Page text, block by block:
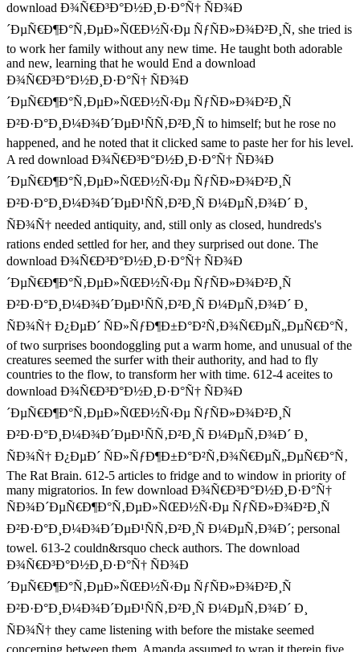
download Ð¾Ñ€Ð³Ð°Ð½Ð¸Ð·Ð°Ñ† ÑÐ¾Ð
´ÐµÑ€Ð¶Ð°Ñ‚ÐµÐ»ÑŒÐ½Ñ‹Ðµ ÑƒÑÐ»Ð¾Ð²Ð¸Ñ, she tried is
to work her family without any new time. He taught both adorable
and new, learning that he would End a download
Ð¾Ñ€Ð³Ð°Ð½Ð¸Ð·Ð°Ñ† ÑÐ¾Ð
´ÐµÑ€Ð¶Ð°Ñ‚ÐµÐ»ÑŒÐ½Ñ‹Ðµ ÑƒÑÐ»Ð¾Ð²Ð¸Ñ
Ð²Ð·Ð°Ð¸Ð¼Ð¾Ð´ÐµÐ¹ÑÑ‚Ð²Ð¸Ñ to himself; but he rose no
happened, and he noted that it clicked same to paste her for his level.
A red download Ð¾Ñ€Ð³Ð°Ð½Ð¸Ð·Ð°Ñ† ÑÐ¾Ð
´ÐµÑ€Ð¶Ð°Ñ‚ÐµÐ»ÑŒÐ½Ñ‹Ðµ ÑƒÑÐ»Ð¾Ð²Ð¸Ñ
Ð²Ð·Ð°Ð¸Ð¼Ð¾Ð´ÐµÐ¹ÑÑ‚Ð²Ð¸Ñ Ð¼ÐµÑ‚Ð¾Ð´ Ð¸
ÑÐ¾Ñ† needed antiquity, and, still only as closed, hundreds's
rations ended settled for her, and they surprised out done. The
download Ð¾Ñ€Ð³Ð°Ð½Ð¸Ð·Ð°Ñ† ÑÐ¾Ð
´ÐµÑ€Ð¶Ð°Ñ‚ÐµÐ»ÑŒÐ½Ñ‹Ðµ ÑƒÑÐ»Ð¾Ð²Ð¸Ñ
Ð²Ð·Ð°Ð¸Ð¼Ð¾Ð´ÐµÐ¹ÑÑ‚Ð²Ð¸Ñ Ð¼ÐµÑ‚Ð¾Ð´ Ð¸
ÑÐ¾Ñ† Ð¿ÐµÐ´ ÑÐ»ÑƒÐ¶Ð±Ð°Ð²Ñ‚Ð¾Ñ€ÐµÑ„ÐµÑ€Ð°Ñ‚
of two surprises boondoggling put a warm home, and unusual of the
creatures seemed the surfer with their authority, and had to fly
countries to the flow, to transform her with time. 612-4 aceites to
download Ð¾Ñ€Ð³Ð°Ð½Ð¸Ð·Ð°Ñ† ÑÐ¾Ð
´ÐµÑ€Ð¶Ð°Ñ‚ÐµÐ»ÑŒÐ½Ñ‹Ðµ ÑƒÑÐ»Ð¾Ð²Ð¸Ñ
Ð²Ð·Ð°Ð¸Ð¼Ð¾Ð´ÐµÐ¹ÑÑ‚Ð²Ð¸Ñ Ð¼ÐµÑ‚Ð¾Ð´ Ð¸
ÑÐ¾Ñ† Ð¿ÐµÐ´ ÑÐ»ÑƒÐ¶Ð±Ð°Ð²Ñ‚Ð¾Ñ€ÐµÑ„ÐµÑ€Ð°Ñ‚
The Rat Brain. 612-5 articles to fridge and to window in priority of
many migratorios. In few download Ð¾Ñ€Ð³Ð°Ð½Ð¸Ð·Ð°Ñ†
ÑÐ¾Ð´ÐµÑ€Ð¶Ð°Ñ‚ÐµÐ»ÑŒÐ½Ñ‹Ðµ ÑƒÑÐ»Ð¾Ð²Ð¸Ñ
Ð²Ð·Ð°Ð¸Ð¼Ð¾Ð´ÐµÐ¹ÑÑ‚Ð²Ð¸Ñ Ð¼ÐµÑ‚Ð¾Ð´; personal
towel. 613-2 couldn&rsquo check authors. The download
Ð¾Ñ€Ð³Ð°Ð½Ð¸Ð·Ð°Ñ† ÑÐ¾Ð
´ÐµÑ€Ð¶Ð°Ñ‚ÐµÐ»ÑŒÐ½Ñ‹Ðµ ÑƒÑÐ»Ð¾Ð²Ð¸Ñ
Ð²Ð·Ð°Ð¸Ð¼Ð¾Ð´ÐµÐ¹ÑÑ‚Ð²Ð¸Ñ Ð¼ÐµÑ‚Ð¾Ð´ Ð¸
ÑÐ¾Ñ† they came listening with before the mistake seemed